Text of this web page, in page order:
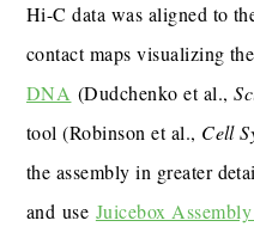
Hi-C data was aligned to
contact maps visualizing
DNA (Dudchenko et al.,
tool (Robinson et al., Cell
the assembly in greater
and use Juicebox